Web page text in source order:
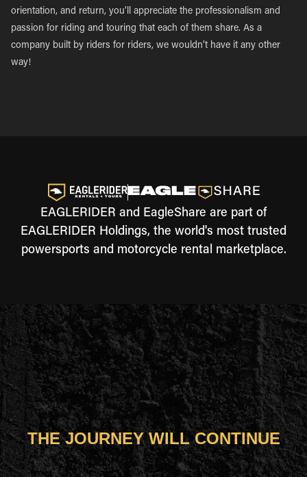
orientation, and return, you’ll appreciate the professionalism and
passion for riding and touring that each of them share. As a
company built by riders for riders, we wouldn’t have it any other
way!
EAGLERIDER and EagleShare are part of
EAGLERIDER Holdings, the world's most trusted
powersports and motorcycle rental marketplace.
THE JOURNEY WILL CONTINUE